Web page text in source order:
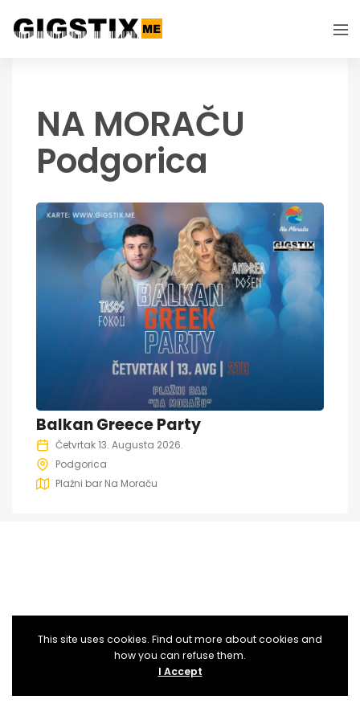
NA MORAČU
Podgorica
Balkan Greece Party
Četvrtak 13. Augusta 2026.
Podgorica
Plažni bar Na Moraču
This site uses cookies. Find out more about cookies and
how you can refuse them.
I Accept